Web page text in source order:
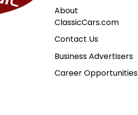
About
ClassicCars.com
Contact Us
Business Advertisers
Career Opportunities